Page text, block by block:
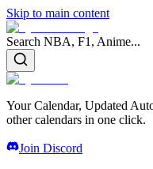
Skip to main content
Search NBA, F1, Anime...
Your Calendar, Updated
other calendars in one click.
Join Discord